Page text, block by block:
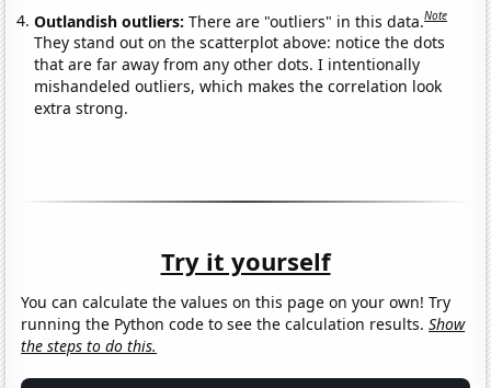
Outlandish outliers:There are "outliers" in this data.Note
They stand out on the scatterplot above: notice the dots
that are far away from any other dots. I intentionally
mishandeled outliers, which makes the correlation look
extra strong.
Try it yourself
You can calculate the values on this page on your own! Try
running the Python code to see the calculation results.Show
the steps to do this.